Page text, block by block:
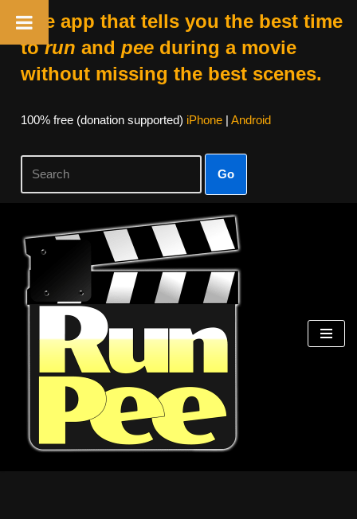
The app that tells you the best time
torun and peeduring a movie
without missing the best scenes.
100% free (donation supported) iPhone| Android
Go
Skip
content